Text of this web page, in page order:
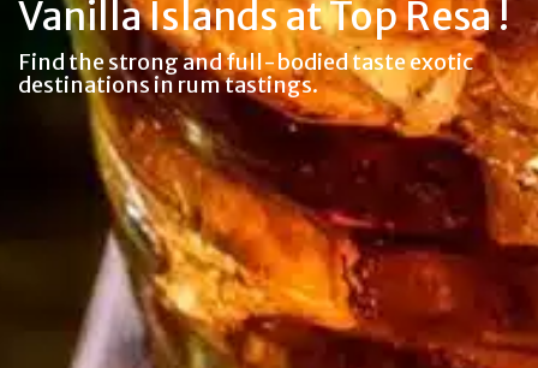
Vanilla Islands at Top Resa !
Find the strong and full-bodied taste exotic
destinations in rum tastings.